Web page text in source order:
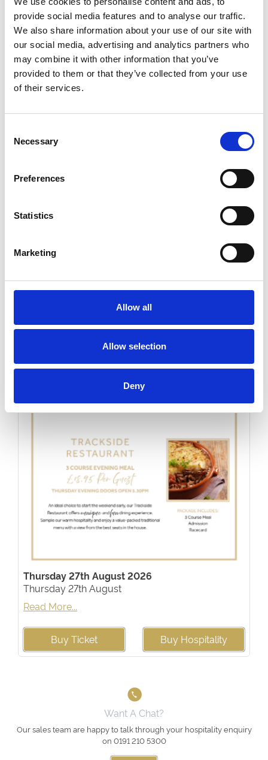
provide social media features and to analyse our traffic.
We also share information about your use of our site with
our social media, advertising and analytics partners who
may combine it with other information that you’ve
provided to them or that they’ve collected from your use
of their services.
Selection
Necessary
Preferences
Statistics
Marketing
Allow all
Allow selection
Deny
Thursday 13th August 2026
Thursday 13th August
Read More...
Thursday 20th August 2026
Buy Ticket Buy Hospitality
Thursday 27th August 2026
Thursday 27th August
Read More...
Buy Ticket Buy Hospitality
Want A Chat?
Our sales team are happy to talk through your hospitality enquiry
on 0191 210 5300